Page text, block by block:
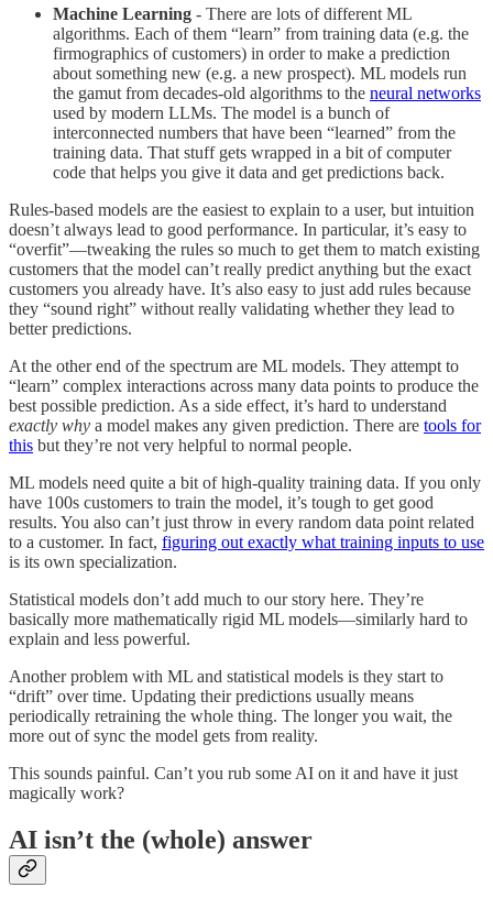
Machine Learning - There are lots of different ML
algorithms. Each of them “learn” from training data (e.g. the
firmographics of customers) in order to make a prediction
about something new (e.g. a new prospect). ML models run
the gamut from decades-old algorithms to the neural networks
used by modern LLMs. The model is a bunch of
interconnected numbers that have been “learned” from the
training data. That stuff gets wrapped in a bit of computer
code that helps you give it data and get predictions back.
Rules-based models are the easiest to explain to a user, but intuition
doesn’t always lead to good performance. In particular, it’s easy to
“overfit”—tweaking the rules so much to get them to match existing
customers that the model can’t really predict anything but the exact
customers you already have. It’s also easy to just add rules because
they “sound right” without really validating whether they lead to
better predictions.
At the other end of the spectrum are ML models. They attempt to
“learn” complex interactions across many data points to produce the
best possible prediction. As a side effect, it’s hard to understand
exactly why a model makes any given prediction. There are tools for
this but they’re not very helpful to normal people.
ML models need quite a bit of high-quality training data. If you only
have 100s customers to train the model, it’s tough to get good
results. You also can’t just throw in every random data point related
to a customer. In fact, figuring out exactly what training inputs to use
is its own specialization.
Statistical models don’t add much to our story here. They’re
basically more mathematically rigid ML models—similarly hard to
explain and less powerful.
Another problem with ML and statistical models is they start to
“drift” over time. Updating their predictions usually means
periodically retraining the whole thing. The longer you wait, the
more out of sync the model gets from reality.
This sounds painful. Can’t you rub some AI on it and have it just
magically work?
AI isn’t the (whole) answer